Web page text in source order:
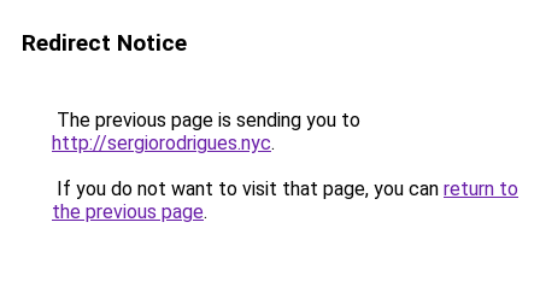
Redirect Notice
The previous page is sending you to
http://sergiorodrigues.nyc.
If you do not want to visit that page, you can return to
the previous page.